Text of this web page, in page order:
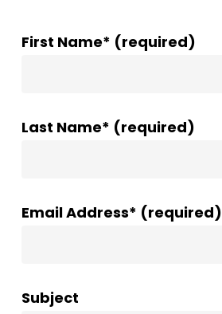
First Name* (required)
Last Name* (required)
Email Address* (required)
Subject